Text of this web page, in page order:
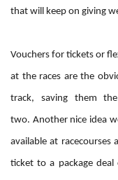
that will keep on giving
Vouchers for tickets or
at the races are the
track, saving them
two. Another nice idea
available at racecourses
ticket to a package deal